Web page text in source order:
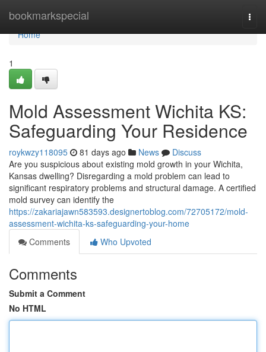
bookmarkspecial
Home
Home
1
Mold Assessment Wichita KS:
Safeguarding Your Residence
roykwzy118095 81 days ago News
Discuss
Are you suspicious about existing mold growth in your Wichita,
Kansas dwelling? Disregarding a mold problem can lead to
significant respiratory problems and structural damage. A certified
mold survey can identify the
https://zakariajawn583593.designertoblog.com/72705172/mold-
assessment-wichita-ks-safeguarding-your-home
Comments
Who Upvoted
Comments
Submit a Comment
No HTML